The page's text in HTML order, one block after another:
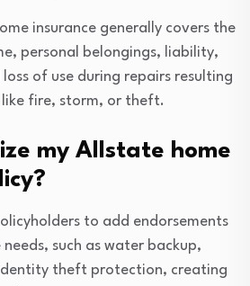
insurance generally covers the
personal belongings, liability,
of use during repairs resulting
fire, storm, or theft.
my Allstate home
to add endorsements
such as water backup,
theft protection, creating